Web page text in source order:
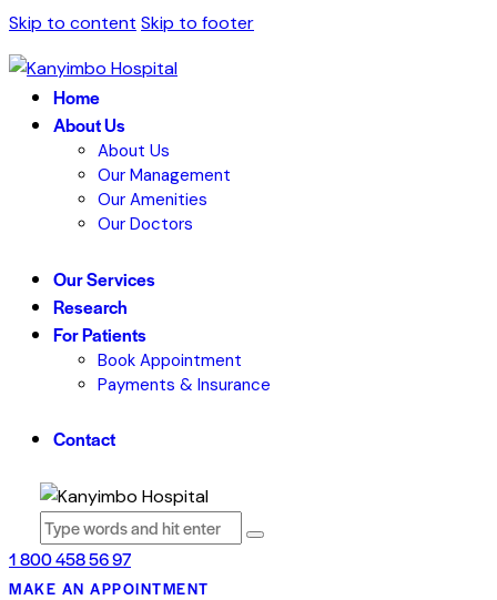
Skip to content Skip to footer
Home
About Us
About Us
Our Management
Our Amenities
Our Doctors
Our Services
Research
For Patients
Book Appointment
Payments & Insurance
Contact
1 800 458 56 97
MAKE AN APPOINTMENT